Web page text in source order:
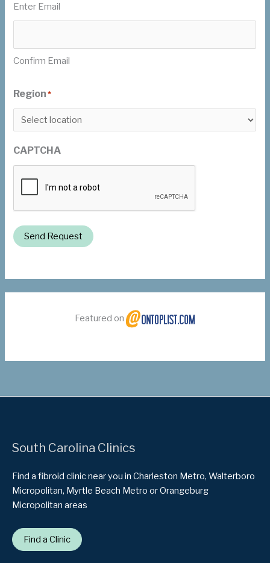
Enter Email
Confirm Email
Region *
CAPTCHA
Send Request
Featured on
South Carolina Clinics
Find a fibroid clinic near you in Charleston Metro, Walterboro
Micropolitan, Myrtle Beach Metro or Orangeburg
Micropolitan areas
Find a Clinic